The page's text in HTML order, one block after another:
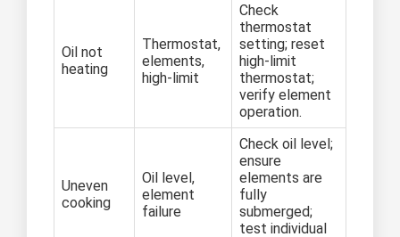
Oil not
heating
Thermostat,
elements,
high-limit
Check
thermostat
setting; reset
high-limit
thermostat;
verify element
operation.
Uneven
cooking
Oil level,
element
failure
Check oil level;
ensure
elements are
fully
submerged;
test individual